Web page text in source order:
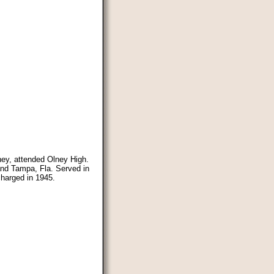
attended Olney High.
Tampa, Fla. Served in
in 1945.